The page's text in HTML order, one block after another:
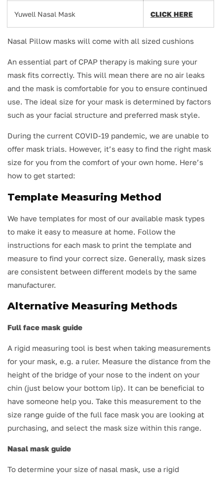
Yuwell Nasal Mask CLICK HERE
Nasal Pillow masks will come with all sized cushions
An essential part of CPAP therapy is making sure your
mask fits correctly. This will mean there are no air leaks
and the mask is comfortable for you to ensure continued
use. The ideal size for your mask is determined by factors
such as your facial structure and preferred mask style.
During the current COVID-19 pandemic, we are unable to
offer mask trials. However, it’s easy to find the right mask
size for you from the comfort of your own home. Here’s
how to get started:
Template Measuring Method
We have templates for most of our available mask types
to make it easy to measure at home. Follow the
instructions for each mask to print the template and
measure to find your correct size. Generally, mask sizes
are consistent between different models by the same
manufacturer.
Alternative Measuring Methods
Full face mask guide
A rigid measuring tool is best when taking measurements
for your mask, e.g. a ruler. Measure the distance from the
height of the bridge of your nose to the indent on your
chin (just below your bottom lip). It can be beneficial to
have someone help you. Take this measurement to the
size range guide of the full face mask you are looking at
purchasing, and select the mask size within this range.
Nasal mask guide
To determine your size of nasal mask, use a rigid